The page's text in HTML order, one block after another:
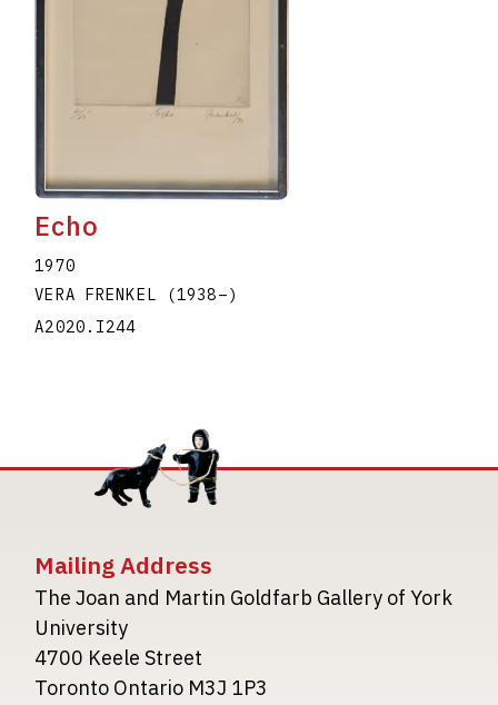
Echo
1970
VERA FRENKEL
(1938–)
A2020.I244
Mailing Address
The Joan and Martin Goldfarb Gallery of York
University
4700 Keele Street
Toronto Ontario M3J 1P3